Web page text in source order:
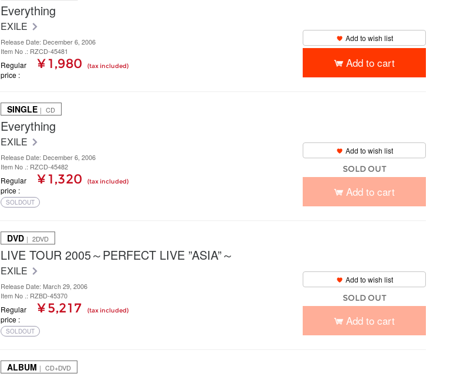
Everything
EXILE
Release Date: December 6, 2006
Item No .: RZCD-45481
Regular
price
¥ 1,980 (tax included)
Add to wish list
Add to cart
SINGLE ｜ CD
Everything
EXILE
Release Date: December 6, 2006
Item No .: RZCD-45482
Regular
price
¥ 1,320 (tax included)
SOLDOUT
Add to wish list
SOLD OUT
Add to cart
DVD ｜ 2DVD
LIVE TOUR 2005～PERFECT LIVE ”ASIA”～
EXILE
Release Date: March 29, 2006
Item No .: RZBD-45370
Regular
price
¥ 5,217 (tax included)
SOLDOUT
Add to wish list
SOLD OUT
Add to cart
ALBUM ｜ CD+DVD